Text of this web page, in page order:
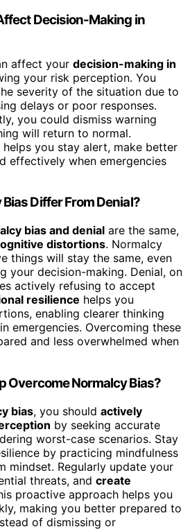
Decision-Making in
affect your decision-making in
your risk perception. You
severity of the situation due to
delays or poor responses.
you could dismiss warning
will return to normal.
helps you stay alert, make better
effectively when emergencies
Differ From Denial?
bias and denial are the same,
distortions. Normalcy
things will stay the same, even
your decision-making. Denial, on
actively refusing to accept
resilience helps you
enabling clearer thinking
emergencies. Overcoming these
and less overwhelmed when
Overcome Normalcy Bias?
bias, you should actively
by seeking accurate
worst-case scenarios. Stay
by practicing mindfulness
mindset. Regularly update your
threats, and create
proactive approach helps you
making you better prepared to
of dismissing or